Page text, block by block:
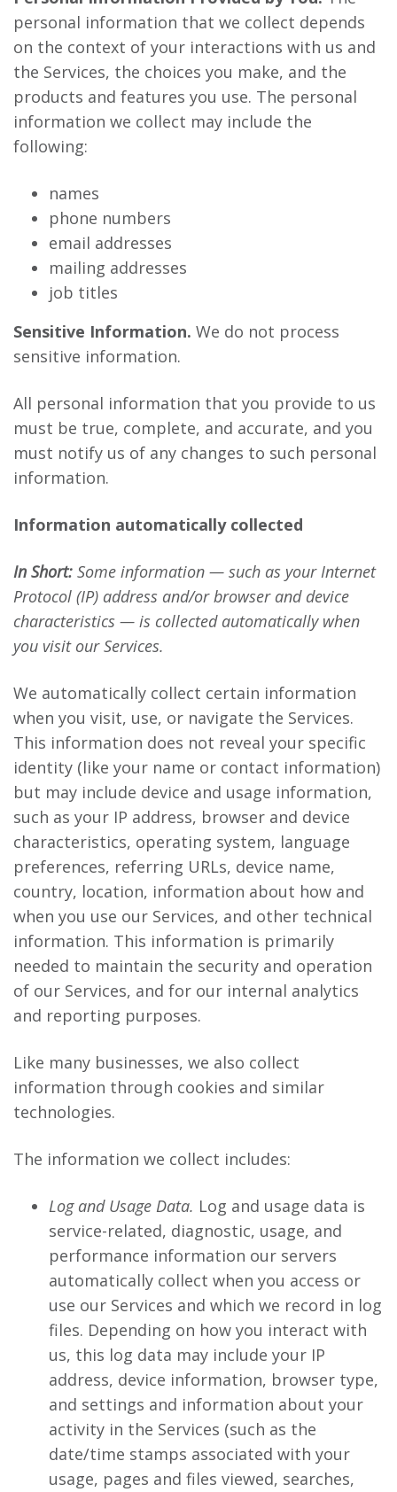
personal information that we collect depends
on the context of your interactions with us and
the Services, the choices you make, and the
products and features you use. The personal
information we collect may include the
following:
names
phone numbers
email addresses
mailing addresses
job titles
Sensitive Information. We do not process
sensitive information.
All personal information that you provide to us
must be true, complete, and accurate, and you
must notify us of any changes to such personal
information.
Information automatically collected
In Short: Some information — such as your Internet
Protocol (IP) address and/or browser and device
characteristics — is collected automatically when
you visit our Services.
We automatically collect certain information
when you visit, use, or navigate the Services.
This information does not reveal your specific
identity (like your name or contact information)
but may include device and usage information,
such as your IP address, browser and device
characteristics, operating system, language
preferences, referring URLs, device name,
country, location, information about how and
when you use our Services, and other technical
information. This information is primarily
needed to maintain the security and operation
of our Services, and for our internal analytics
and reporting purposes.
Like many businesses, we also collect
information through cookies and similar
technologies.
The information we collect includes:
Log and Usage Data. Log and usage data is
service-related, diagnostic, usage, and
performance information our servers
automatically collect when you access or
use our Services and which we record in log
files. Depending on how you interact with
us, this log data may include your IP
address, device information, browser type,
and settings and information about your
activity in the Services (such as the
date/time stamps associated with your
usage, pages and files viewed, searches,